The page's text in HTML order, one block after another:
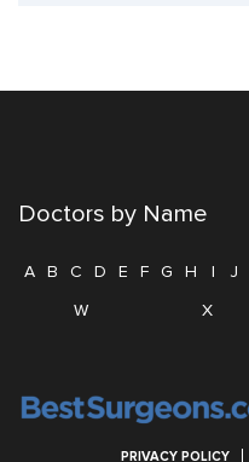
Doctors by Name
A B C D E F G H I J
W
X
PRIVACY POLICY